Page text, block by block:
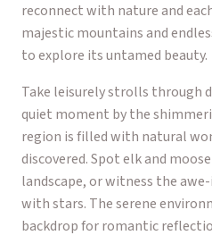
reconnect with nature and
majestic mountains and
to explore its untamed beauty.
Take leisurely strolls through
quiet moment by the
region is filled with natural
discovered. Spot elk and
landscape, or witness the
with stars. The serene
backdrop for romantic